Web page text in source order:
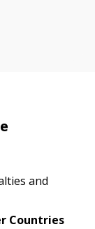
and
Countries